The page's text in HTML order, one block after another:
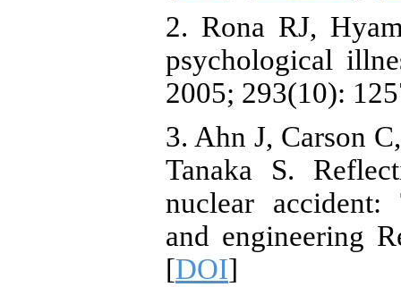
2. Rona RJ,
psychological
2005; 293(10):
3. Ahn J, Carson
Tanaka S.
nuclear
and engineering
[DOI]